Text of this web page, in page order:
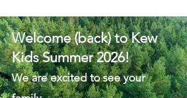
Welcome (back) to Kew
Kids Summer 2026!
We are excited to see your